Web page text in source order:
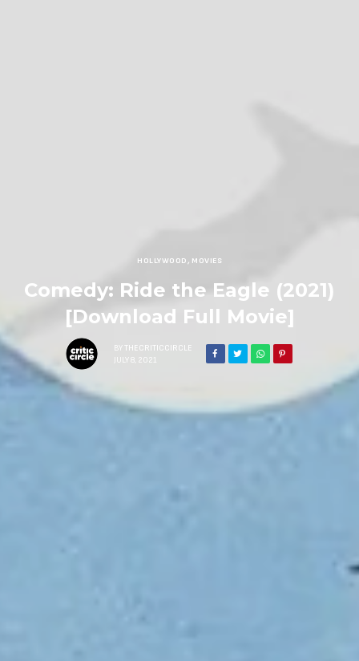
HOLLYWOOD , MOVIES
Comedy: Ride the Eagle (2021)
[Download Full Movie]
BY THECRITICCIRCLE
JULY 8, 2021